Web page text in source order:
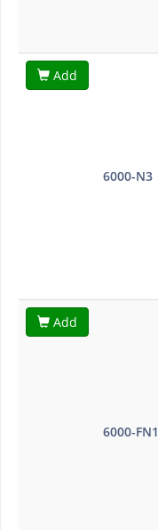
Add
6000-N3
Add
6000-FN1